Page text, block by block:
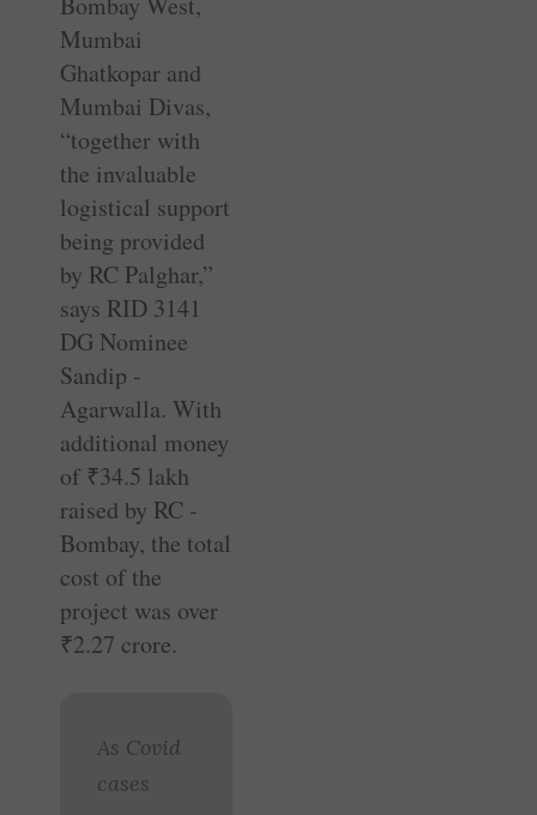
Mumbai
Ghatkopar and
Mumbai Divas,
“together with
the invaluable
logistical support
being provided
by RC Palghar,”
says RID 3141
DG Nominee
Sandip ­
Agarwalla. With
additional money
of ₹34.5 lakh
raised by RC ­
Bombay, the total
cost of the
project was over
₹2.27 crore.
As Covid
cases